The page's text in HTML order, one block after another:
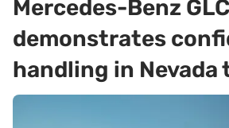
Mercedes-Benz
demonstrates
handling in Nevada